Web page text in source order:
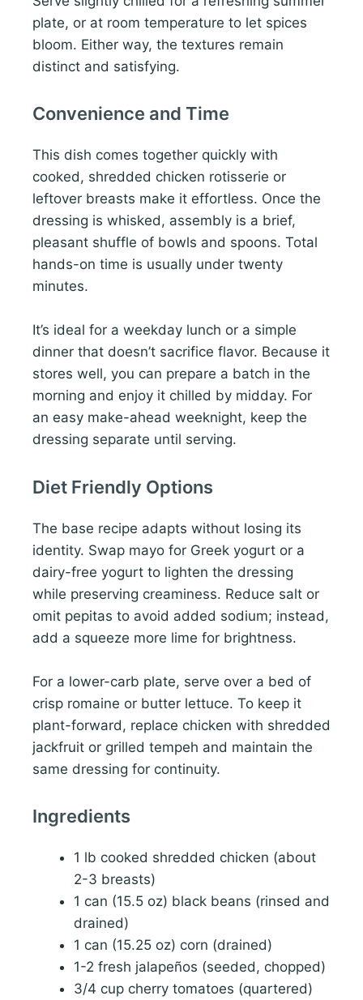
plate, or at room temperature to let spices
bloom. Either way, the textures remain
distinct and satisfying.
Convenience and Time
This dish comes together quickly with
cooked, shredded chicken rotisserie or
leftover breasts make it effortless. Once the
dressing is whisked, assembly is a brief,
pleasant shuffle of bowls and spoons. Total
hands-on time is usually under twenty
minutes.
It’s ideal for a weekday lunch or a simple
dinner that doesn’t sacrifice flavor. Because it
stores well, you can prepare a batch in the
morning and enjoy it chilled by midday. For
an easy make-ahead weeknight, keep the
dressing separate until serving.
Diet Friendly Options
The base recipe adapts without losing its
identity. Swap mayo for Greek yogurt or a
dairy-free yogurt to lighten the dressing
while preserving creaminess. Reduce salt or
omit pepitas to avoid added sodium; instead,
add a squeeze more lime for brightness.
For a lower-carb plate, serve over a bed of
crisp romaine or butter lettuce. To keep it
plant-forward, replace chicken with shredded
jackfruit or grilled tempeh and maintain the
same dressing for continuity.
Ingredients
1 lb cooked shredded chicken (about
2-3 breasts)
1 can (15.5 oz) black beans (rinsed and
drained)
1 can (15.25 oz) corn (drained)
1-2 fresh jalapeños (seeded, chopped)
3/4 cup cherry tomatoes (quartered)